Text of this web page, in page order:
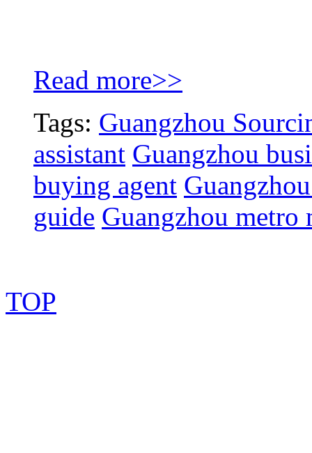
Read more>>
Tags: Guangzhou
assistant Guangzhou
buying agent
guide Guangzhou metro
TOP